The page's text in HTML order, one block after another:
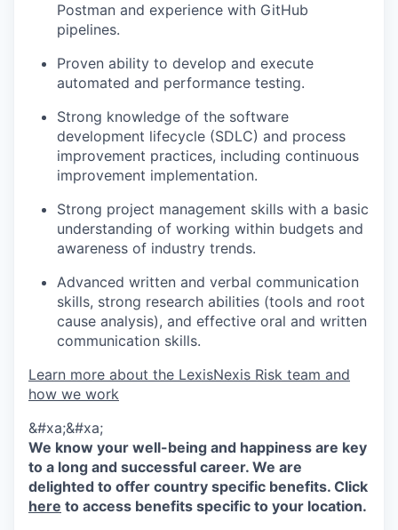
Postman and experience with GitHub
pipelines.
Proven ability to develop and execute
automated and performance testing.
Strong knowledge of the software
development lifecycle (SDLC) and process
improvement practices, including continuous
improvement implementation.
Strong project management skills with a basic
understanding of working within budgets and
awareness of industry trends.
Advanced written and verbal communication
skills, strong research abilities (tools and root
cause analysis), and effective oral and written
communication skills.
Learn more about the LexisNexis Risk team and
how we work
&#xa;&#xa;
We know your well-being and happiness are key
to a long and successful career. We are
delighted to offer country specific benefits. Click
here to access benefits specific to your location.